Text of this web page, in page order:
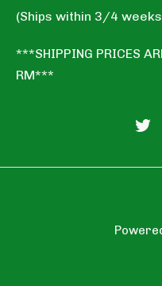
(Ships within 3/4
***SHIPPING PRICES
RM***